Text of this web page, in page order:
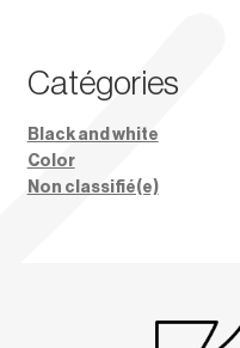
Catégories
Black and white
Color
Non classifié(e)